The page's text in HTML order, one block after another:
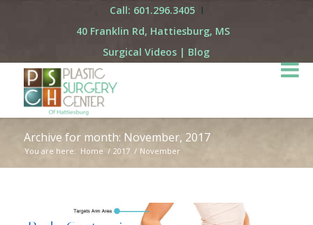
Call: 601.296.3405
40 Franklin Rd, Hattiesburg, MS
Surgical Videos | Blog
Archive for month: November, 2017
You are here: Home / 2017 / November